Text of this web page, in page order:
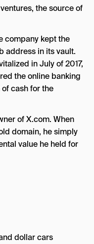
the source of
company kept the
address in its vault.
in July of 2017,
the online banking
cash for the
of X.com. When
domain, he simply
value he held for
dollar cars